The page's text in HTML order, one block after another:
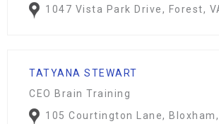
1047 Vista Park Drive, Forest,
TATYANA STEWART
CEO Brain Training
105 Courtington Lane,